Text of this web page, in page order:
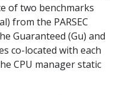
of two benchmarks
from the PARSEC
Guaranteed (Gu) and
co-located with each
CPU manager static